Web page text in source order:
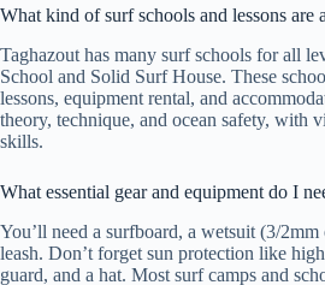
What kind of surf schools and lessons are
Taghazout has many surf schools for all
School and Solid Surf House. These
lessons, equipment rental, and
theory, technique, and ocean safety, with
skills.
What essential gear and equipment do I
You’ll need a surfboard, a wetsuit (3/
leash. Don’t forget sun protection like
guard, and a hat. Most surf camps and